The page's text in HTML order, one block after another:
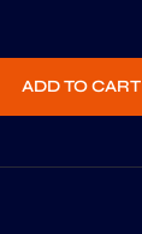
ADD TO CART